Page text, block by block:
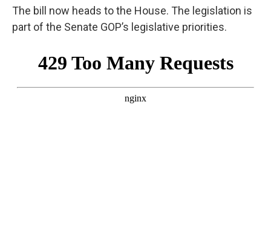
The bill now heads to the House. The legislation is
part of the Senate GOP’s legislative priorities.